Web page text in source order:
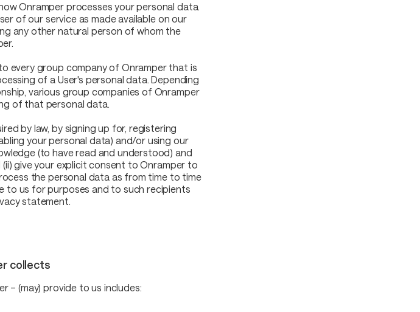
Onramper processes your personal data.
of our service as made available on our
any other natural person of whom the
every group company of Onramper that is
of a User's personal data. Depending
various group companies of Onramper
of that personal data.
by law, by signing up for, registering
your personal data) and/or using our
(to have read and understood) and
give your explicit consent to Onramper to
the personal data as from time to time
to us for purposes and to such recipients
statement.
collects
– (may) provide to us includes: